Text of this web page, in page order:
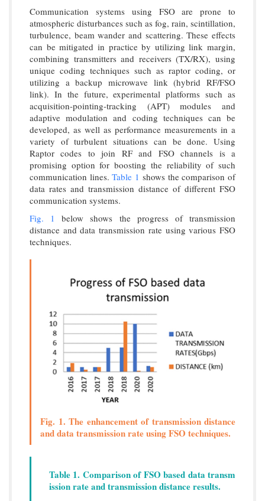
Communication systems using FSO are prone to
atmospheric disturbances such as fog, rain, scintillation,
turbulence, beam wander and scattering. These effects
can be mitigated in practice by utilizing link margin,
combining transmitters and receivers (TX/RX), using
unique coding techniques such as raptor coding, or
utilizing a backup microwave link (hybrid RF/FSO
link). In the future, experimental platforms such as
acquisition-pointing-tracking (APT) modules and
adaptive modulation and coding techniques can be
developed, as well as performance measurements in a
variety of turbulent situations can be done. Using
Raptor codes to join RF and FSO channels is a
promising option for boosting the reliability of such
communication lines.Table 1 shows the comparison of
data rates and transmission distance of different FSO
communication systems.
Fig. 1
below shows the progress of transmission
distance and data transmission rate using various FSO
techniques.
Fig. 1. The enhancement of transmission distance
and data transmission rate using FSO techniques.
Table 1. Comparison of FSO based data transm
ission rate and transmission distance results.